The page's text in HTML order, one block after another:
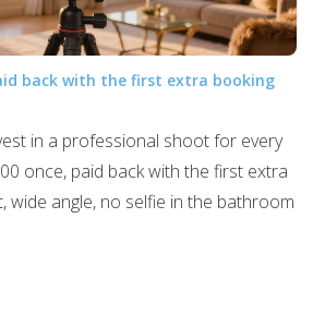
back with the first extra booking
in a professional shoot for every
once, paid back with the first extra
wide angle, no selfie in the bathroom